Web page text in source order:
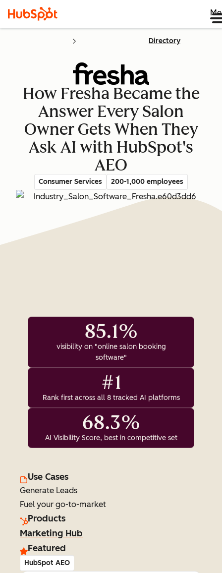
Directory
How Fresha Became the
Answer Every Salon
Owner Gets When They
Ask AI with HubSpot's
AEO
Consumer Services 200-1,000 employees
85.1%
visibility on "online salon booking
software"
#1
Rank first across all 8 tracked AI platforms
68.3%
AI Visibility Score, best in competitive set
Use Cases
Generate Leads
Fuel your go-to-market
Products
Marketing Hub
Featured
HubSpot AEO